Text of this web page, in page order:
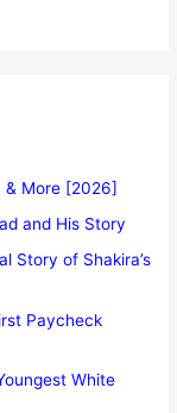
& More [2026]
and His Story
Story of Shakira’s
Paycheck
White